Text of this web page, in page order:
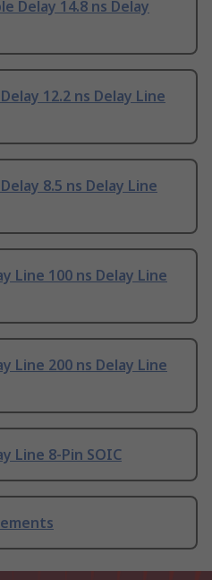
Delay 14.8 ns Delay
12.2 ns Delay Line
8.5 ns Delay Line
Line 100 ns Delay Line
Line 200 ns Delay Line
Line 8-Pin SOIC